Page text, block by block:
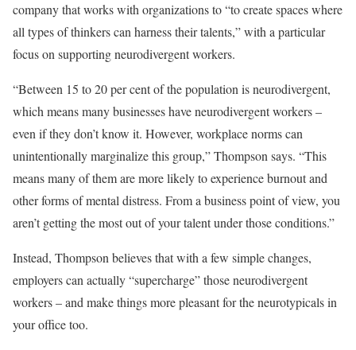
company that works with organizations to “to create spaces where
all types of thinkers can harness their talents,” with a particular
focus on supporting neurodivergent workers.
“Between 15 to 20 per cent of the population is neurodivergent,
which means many businesses have neurodivergent workers –
even if they don’t know it. However, workplace norms can
unintentionally marginalize this group,” Thompson says. “This
means many of them are more likely to experience burnout and
other forms of mental distress. From a business point of view, you
aren’t getting the most out of your talent under those conditions.”
Instead, Thompson believes that with a few simple changes,
employers can actually “supercharge” those neurodivergent
workers – and make things more pleasant for the neurotypicals in
your office too.